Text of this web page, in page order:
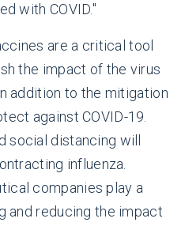
with COVID."
are a critical tool
the impact of the virus
addition to the mitigation
against COVID-19.
social distancing will
influenza.
companies play a
and reducing the impact